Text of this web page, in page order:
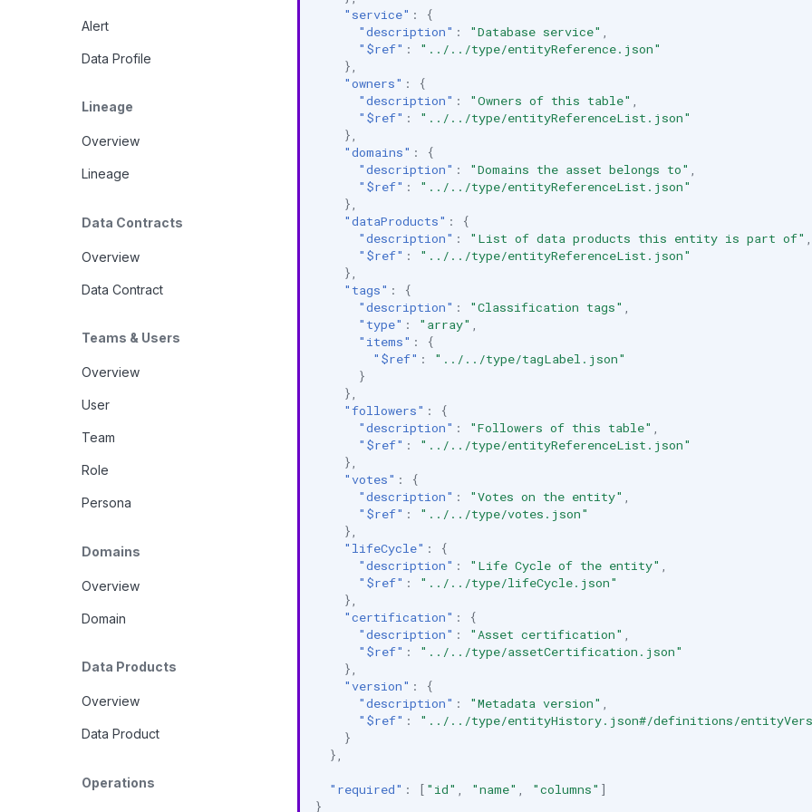
Alert
Data Profile
Lineage
Overview
Lineage
Data Contracts
Overview
Data Contract
Teams & Users
Overview
User
Team
Role
Persona
Domains
Overview
Domain
Data Products
Overview
Data Product
Operations
"service" :
{
"description" : "Database service"
"$ref" :
"../../type/entityReference.json"
},
"owners" :
{
"description" : "Owners of this table"
"$ref" :
"../../type/entityReferenceList.json"
},
"domains" :
{
"description" : "Domains the asset belongs to"
"$ref" :
"../../type/entityReferenceList.json"
},
"dataProducts" :
{
"description" : "List of data products this entity is part of"
"$ref" :
"../../type/entityReferenceList.json"
},
"tags" :
{
"description" : "Classification tags"
"type" : "array"
"items" :
{
"$ref" :
"../../type/tagLabel.json"
}
},
"followers" :
{
"description" : "Followers of this table"
"$ref" :
"../../type/entityReferenceList.json"
},
"votes" :
{
"description" : "Votes on the entity"
"$ref" :
"../../type/votes.json"
},
"lifeCycle" :
{
"description" : "Life Cycle of the entity"
"$ref" :
"../../type/lifeCycle.json"
},
"certification" :
{
"description" : "Asset certification"
"$ref" :
"../../type/assetCertification.json"
},
"version" :
{
"description" : "Metadata version"
"$ref" :
"../../type/entityHistory.json#/definitions/
}
},
"required" : [ "id" "name" "columns" ]
}